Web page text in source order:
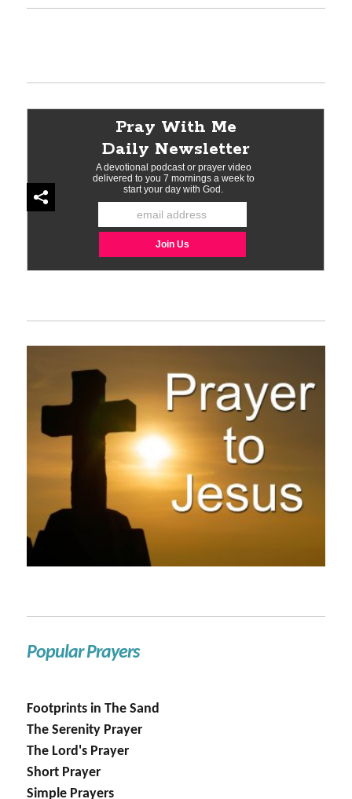
Popular Prayers
Footprints in The Sand
The Serenity Prayer
The Lord's Prayer
Short Prayer
Simple Prayers